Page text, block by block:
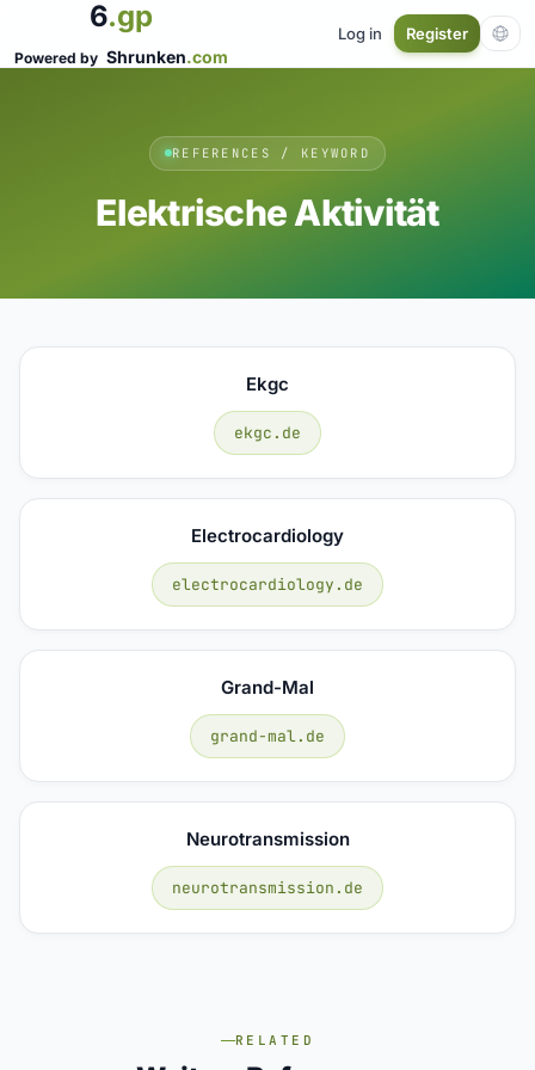
6.gp
Powered by Shrunken.com
Log in Register
REFERENCES / KEYWORD
Elektrische Aktivität
Ekgc
ekgc.de
Electrocardiology
electrocardiology.de
Grand-Mal
grand-mal.de
Neurotransmission
neurotransmission.de
RELATED